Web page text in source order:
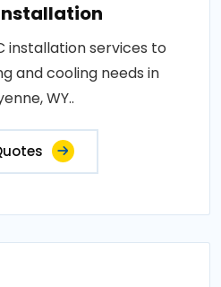
installation services to
and cooling needs in
WY..